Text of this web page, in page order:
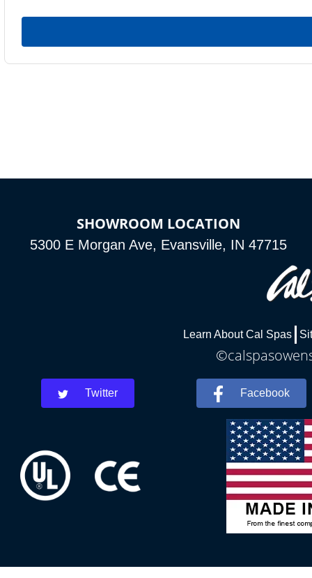
SHOWROOM LOCATION
5300 E Morgan Ave, Evansville, IN 47715
Learn About Cal Spas
Twitter Facebook